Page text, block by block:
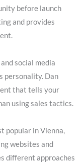
before launch
and provides
and social media
personality. Dan
that tells your
using sales tactics.
popular in Vienna,
websites and
different approaches